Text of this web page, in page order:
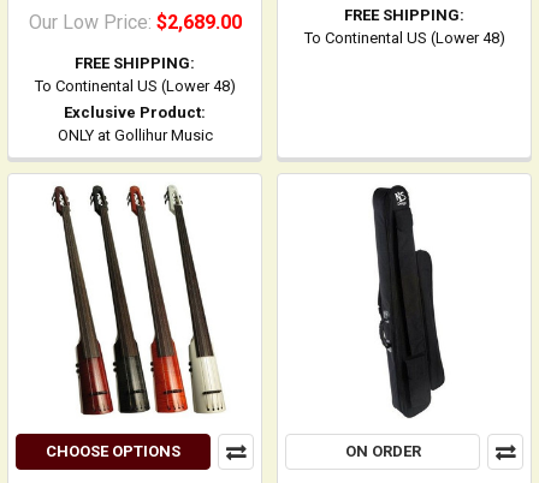
Our Low Price: $2,689.00
FREE SHIPPING:
To Continental US (Lower 48)
Exclusive Product:
ONLY at Gollihur Music
FREE SHIPPING:
To Continental US (Lower 48)
CHOOSE OPTIONS ON ORDER